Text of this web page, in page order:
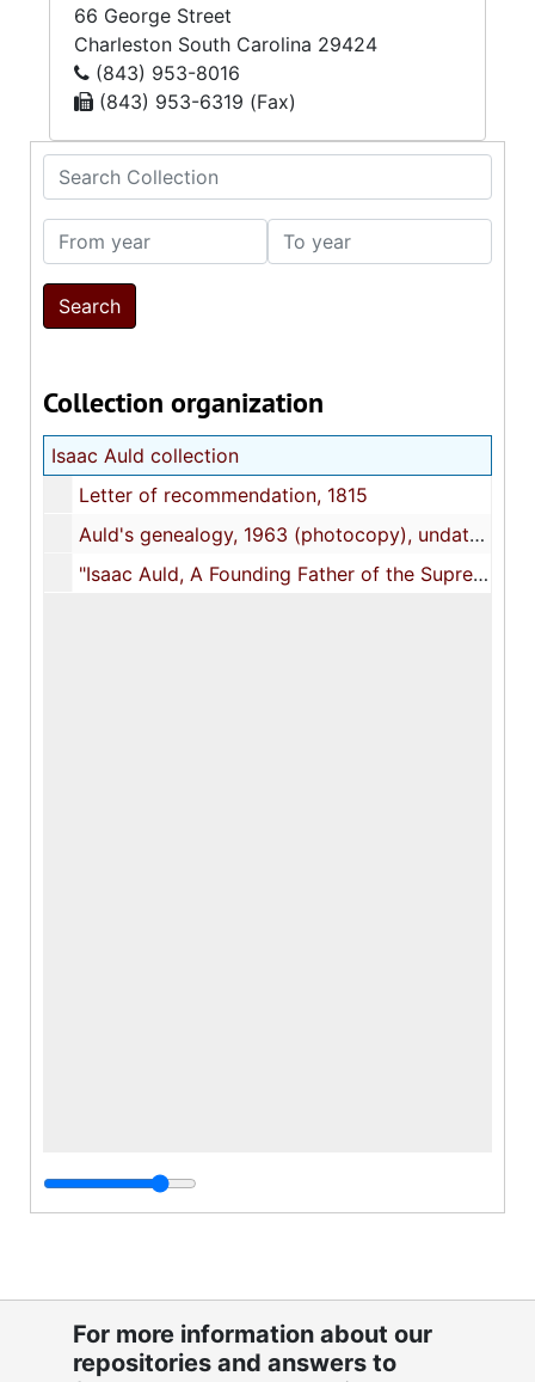
Search Collection
From year To year
Collection organization
Isaac Auld collection
Letter of recommendation, 1815
Auld's genealogy, 1963 (photocopy), undated
"Isaac Auld, A Founding Father of the Supreme Council, 33°", 2000
66 George Street
Charleston South Carolina 29424
(843) 953-8016
(843) 953-6319 (Fax)
For more information about our
repositories and answers to